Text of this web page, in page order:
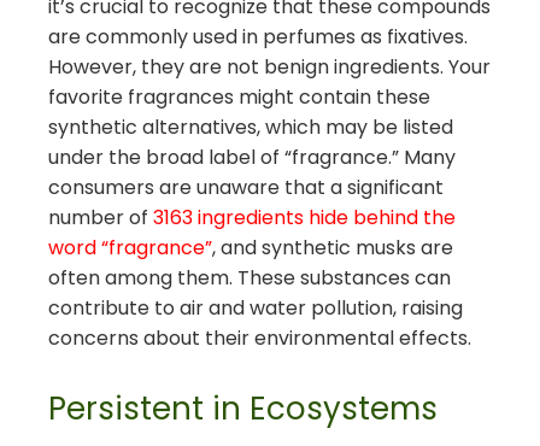
it’s crucial to recognize that these compounds
are commonly used in perfumes as fixatives.
However, they are not benign ingredients. Your
favorite fragrances might contain these
synthetic alternatives, which may be listed
under the broad label of “fragrance.” Many
consumers are unaware that a significant
number of 3163 ingredients hide behind the
word “fragrance”, and synthetic musks are
often among them. These substances can
contribute to air and water pollution, raising
concerns about their environmental effects.
Persistent in Ecosystems